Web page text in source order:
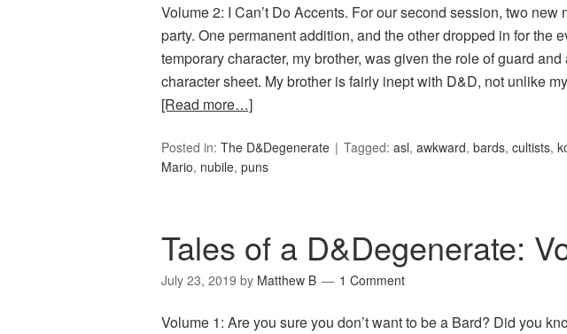
Volume 2: I Can’t Do Accents. For our second session, two new
party. One permanent addition, and the other dropped in for the
temporary character, my brother, was given the role of guard
character sheet. My brother is fairly inept with D&D, not unlike
[Read more…]
Posted in: The D&Degenerate Tagged: asl, awkward, bards, cultists,
Mario, nubile, puns
Tales of a D&Degenerate:
July 23, 2019 by Matthew B 1 Comment
Volume 1: Are you sure you don’t want to be a Bard? Did you